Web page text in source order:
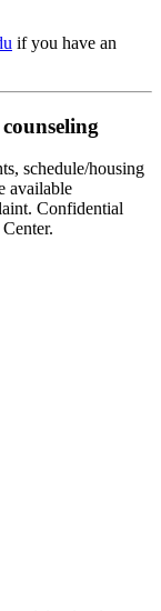
if you have an
schedule/housing
available
Confidential